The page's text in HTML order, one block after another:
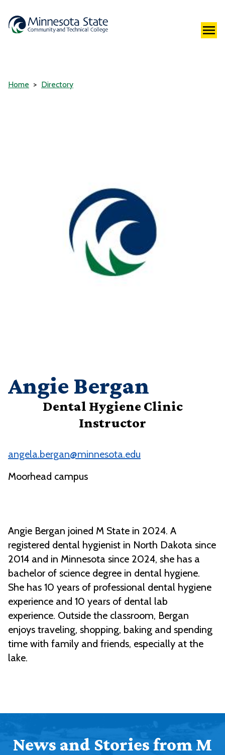
Home Directory
Angie Bergan
Dental Hygiene Clinic
Instructor
angela.bergan@minnesota.edu
Moorhead campus
Angie Bergan joined M State in 2024. A
registered dental hygienist in North Dakota since
2014 and in Minnesota since 2024, she has a
bachelor of science degree in dental hygiene.
She has 10 years of professional dental hygiene
experience and 10 years of dental lab
experience. Outside the classroom, Bergan
enjoys traveling, shopping, baking and spending
time with family and friends, especially at the
lake.
News and Stories from M